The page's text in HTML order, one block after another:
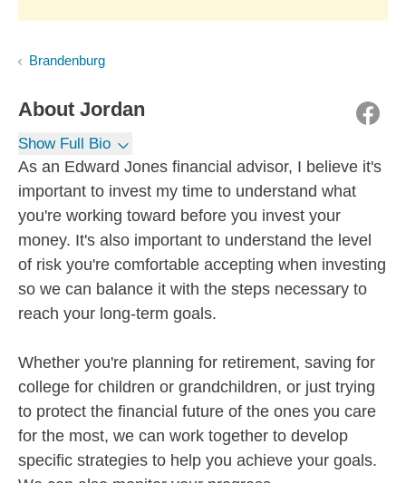
Brandenburg
About Jordan
Show Full Bio
As an Edward Jones financial advisor, I believe it's
important to invest my time to understand what
you're working toward before you invest your
money. It's also important to understand the level
of risk you're comfortable accepting when investing
so we can balance it with the steps necessary to
reach your long-term goals.
Whether you're planning for retirement, saving for
college for children or grandchildren, or just trying
to protect the financial future of the ones you care
for the most, we can work together to develop
specific strategies to help you achieve your goals.